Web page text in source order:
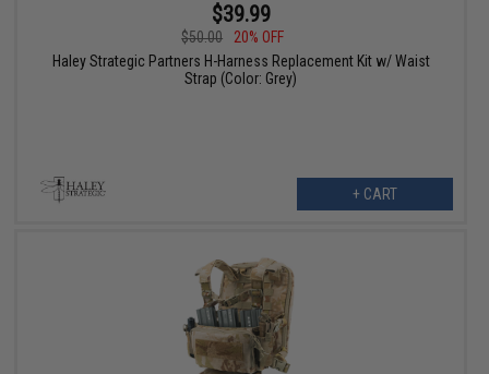
$39.99
$50.00
20% OFF
Haley Strategic Partners H-Harness Replacement Kit w/ Waist
Strap (Color: Grey)
+ CART